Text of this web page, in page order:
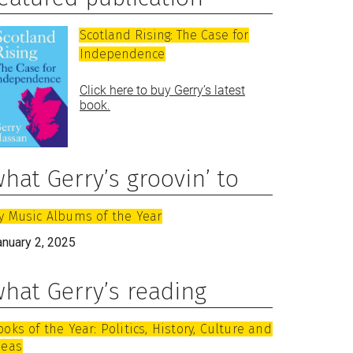
Scotland Rising: The Case for
Independence
Click here to buy Gerry’s latest
book.
Gerry’s groovin’ to
Music Albums of the Year
2, 2025
Gerry’s reading
of the Year: Politics, History, Culture and